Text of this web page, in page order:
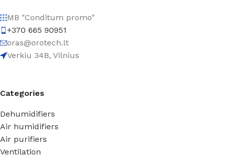
MB "Conditum promo"
+370 665 90951
oras@orotech.lt
Verkiu 34B, Vilnius
Categories
Dehumidifiers
Air humidifiers
Air purifiers
Ventilation